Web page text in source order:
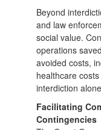
Beyond
and law
social value.
operations
avoided costs,
healthcare
interdiction
Facilitating
Contingencies